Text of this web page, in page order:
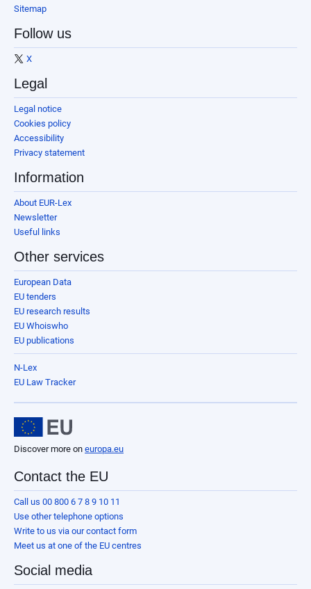
Sitemap
Follow us
X
Legal
Legal notice
Cookies policy
Accessibility
Privacy statement
Information
About EUR-Lex
Newsletter
Useful links
Other services
European Data
EU tenders
EU research results
EU Whoiswho
EU publications
N-Lex
EU Law Tracker
Discover more on europa.eu
Contact the EU
Call us 00 800 6 7 8 9 10 11
Use other telephone options
Write to us via our contact form
Meet us at one of the EU centres
Social media